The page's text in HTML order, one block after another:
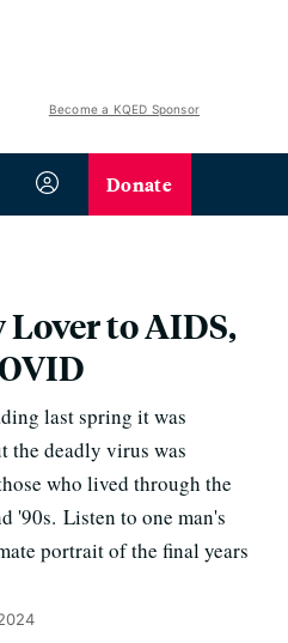
Become a KQED Sponsor
Donate
to AIDS,
last spring it was
the deadly virus was
who lived through the
'90s. Listen to one man's
portrait of the final years